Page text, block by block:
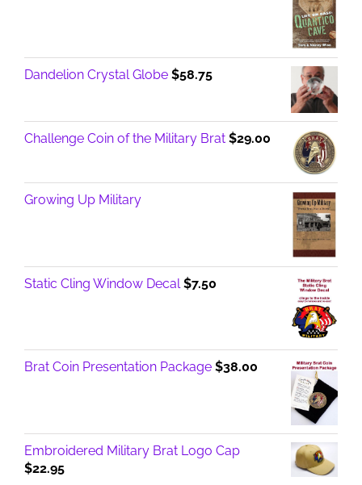
Dandelion Crystal Globe $58.75
Challenge Coin of the Military Brat $29.00
Growing Up Military
Static Cling Window Decal $7.50
Brat Coin Presentation Package $38.00
Embroidered Military Brat Logo Cap
$22.95